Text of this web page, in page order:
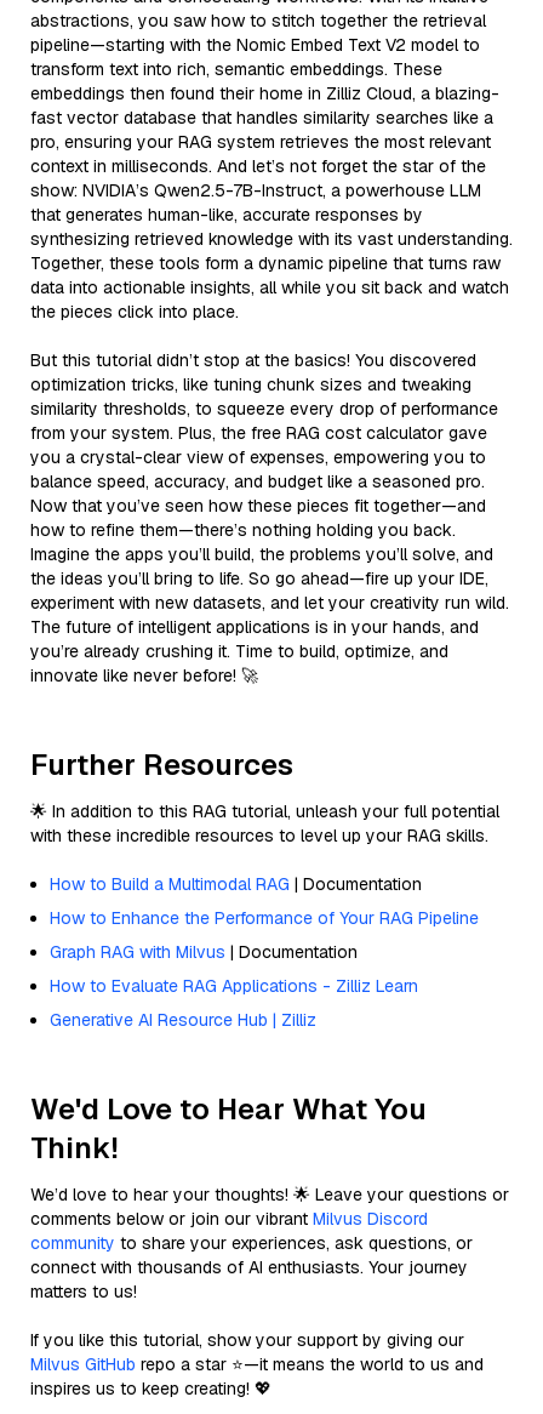
abstractions, you saw how to stitch together the retrieval
pipeline—starting with the Nomic Embed Text V2 model to
transform text into rich, semantic embeddings. These
embeddings then found their home in Zilliz Cloud, a blazing-
fast vector database that handles similarity searches like a
pro, ensuring your RAG system retrieves the most relevant
context in milliseconds. And let’s not forget the star of the
show: NVIDIA’s Qwen2.5-7B-Instruct, a powerhouse LLM
that generates human-like, accurate responses by
synthesizing retrieved knowledge with its vast understanding.
Together, these tools form a dynamic pipeline that turns raw
data into actionable insights, all while you sit back and watch
the pieces click into place.
But this tutorial didn’t stop at the basics! You discovered
optimization tricks, like tuning chunk sizes and tweaking
similarity thresholds, to squeeze every drop of performance
from your system. Plus, the free RAG cost calculator gave
you a crystal-clear view of expenses, empowering you to
balance speed, accuracy, and budget like a seasoned pro.
Now that you’ve seen how these pieces fit together—and
how to refine them—there’s nothing holding you back.
Imagine the apps you’ll build, the problems you’ll solve, and
the ideas you’ll bring to life. So go ahead—fire up your IDE,
experiment with new datasets, and let your creativity run wild.
The future of intelligent applications is in your hands, and
you’re already crushing it. Time to build, optimize, and
innovate like never before! 🚀
Further Resources
🌟 In addition to this RAG tutorial, unleash your full potential
with these incredible resources to level up your RAG skills.
How to Build a Multimodal RAG | Documentation
How to Enhance the Performance of Your RAG Pipeline
Graph RAG with Milvus | Documentation
How to Evaluate RAG Applications - Zilliz Learn
Generative AI Resource Hub | Zilliz
We'd Love to Hear What You
Think!
We’d love to hear your thoughts! 🌟 Leave your questions or
comments below or join our vibrant Milvus Discord
community to share your experiences, ask questions, or
connect with thousands of AI enthusiasts. Your journey
matters to us!
If you like this tutorial, show your support by giving our
Milvus GitHub repo a star ⭐—it means the world to us and
inspires us to keep creating! 💖